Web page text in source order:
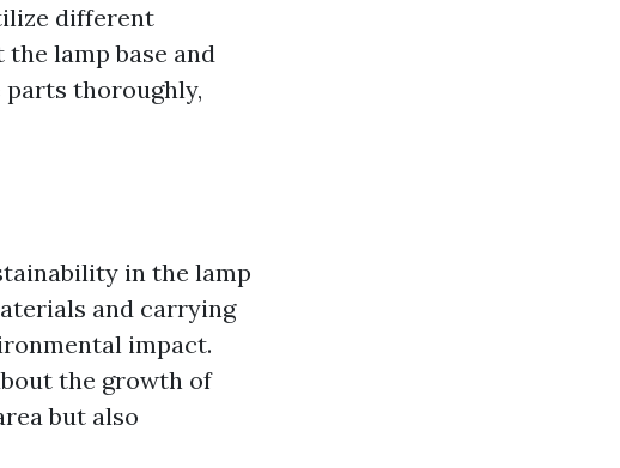
different
lamp base and
thoroughly,
in the lamp
and carrying
impact.
the growth of
but also